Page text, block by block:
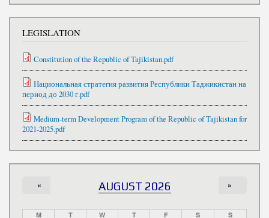
LEGISLATION
Constitution of the Republic of Tajikistan.pdf
Национальная стратегия развития Республики Таджикистан на
период до 2030 г.pdf
Medium-term Development Program of the Republic of Tajikistan for
2021-2025.pdf
AUGUST 2026
« »
M T W T F S
S